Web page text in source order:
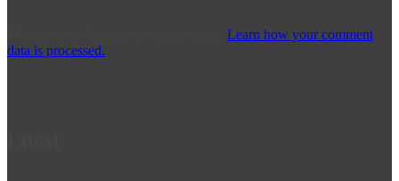
Learn how your comment
data is processed.